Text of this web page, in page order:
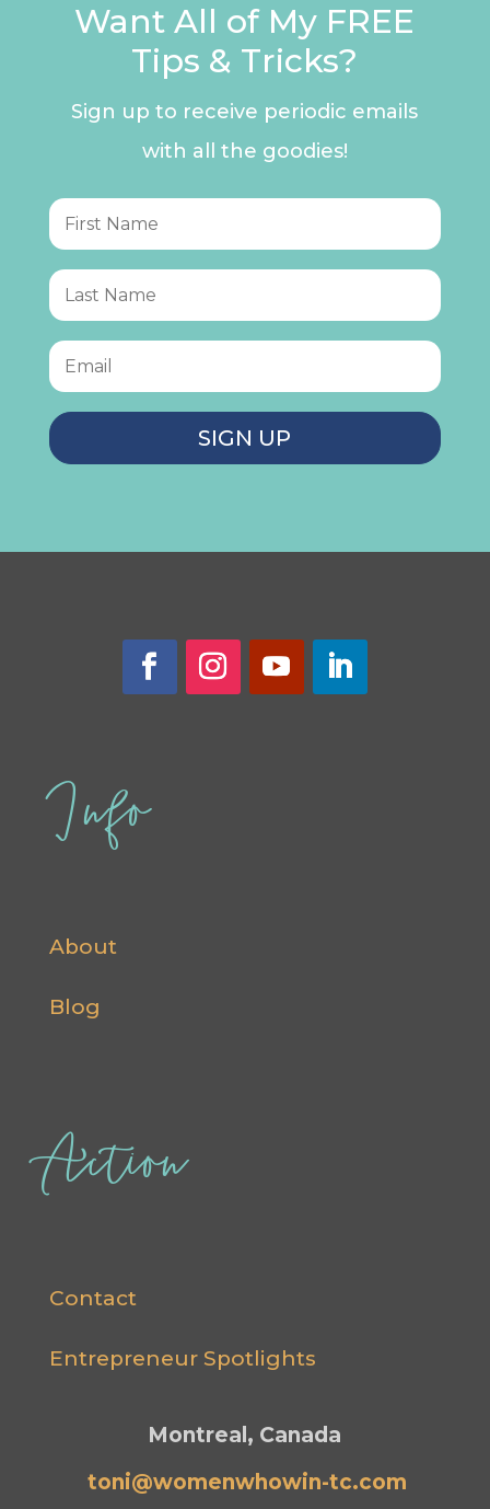
Want All of My FREE
Tips & Tricks?
Sign up to receive periodic emails
with all the goodies!
SIGN UP
Info
About
Blog
Action
Contact
Entrepreneur Spotlights
Montreal, Canada
toni@womenwhowin-tc.com